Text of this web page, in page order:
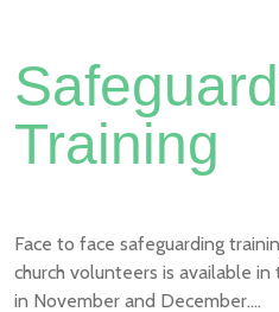
Training
Face to face safeguarding
church volunteers is available
in November and December....